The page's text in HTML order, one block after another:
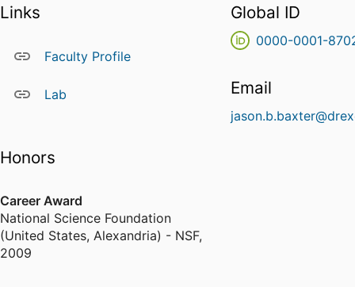
Links
Faculty Profile
Lab
Honors
Career Award
National Science Foundation
(United States, Alexandria) - NSF,
2009
Global ID
0000-0001-
Email